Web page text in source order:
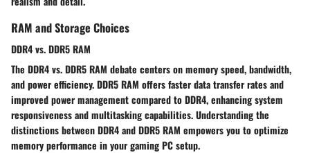
RAM and Storage Choices
DDR4 vs. DDR5 RAM
The DDR4 vs. DDR5 RAM debate centers on memory speed, bandwidth,
and power efficiency. DDR5 RAM offers faster data transfer rates and
improved power management compared to DDR4, enhancing system
responsiveness and multitasking capabilities. Understanding the
distinctions between DDR4 and DDR5 RAM empowers you to optimize
memory performance in your gaming PC setup.